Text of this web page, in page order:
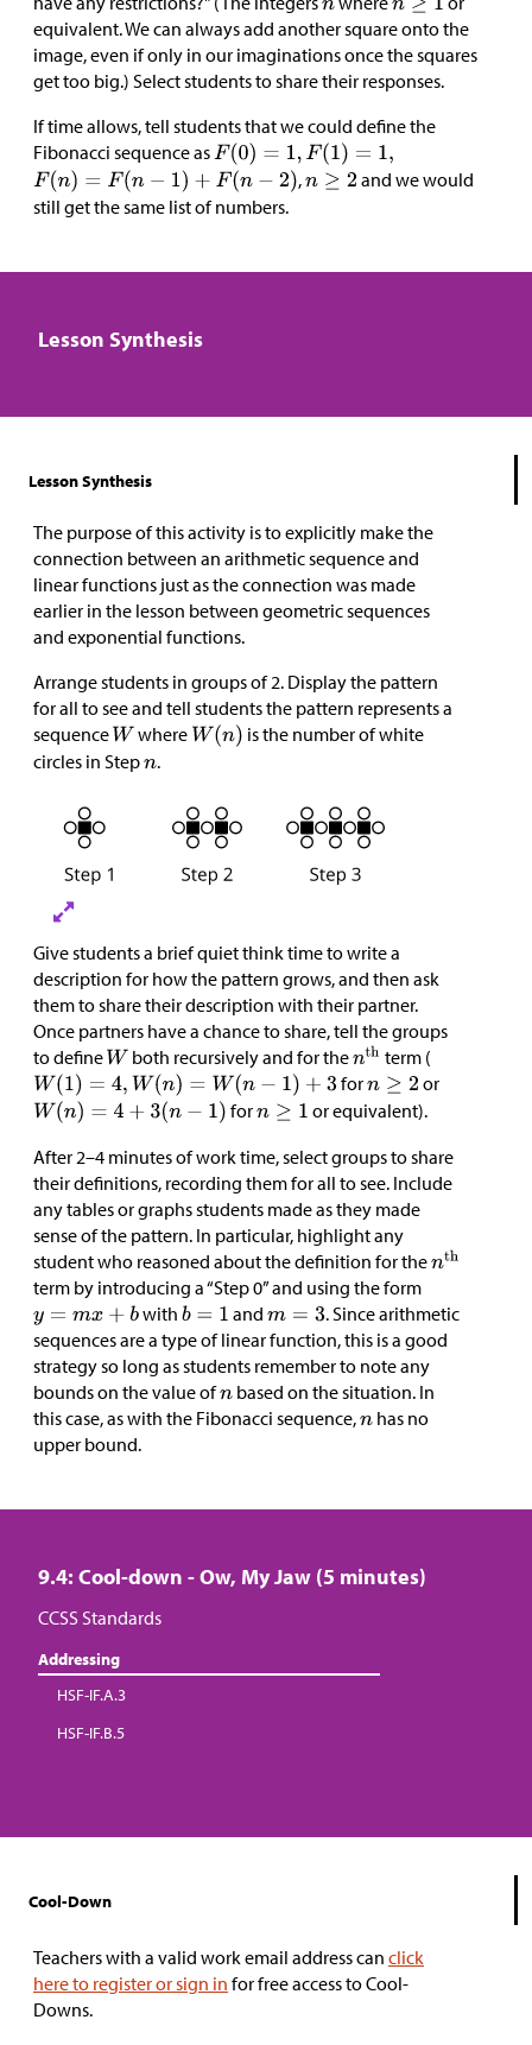
equivalent. We can always add another square onto the
image, even if only in our imaginations once the squares
get too big.) Select students to share their responses.
If time allows, tell students that we could define the
Fibonacci sequence as
,
and we would
still get the same list of numbers.
Lesson Synthesis
Lesson Synthesis
The purpose of this activity is to explicitly make the
connection between an arithmetic sequence and
linear functions just as the connection was made
earlier in the lesson between geometric sequences
and exponential functions.
Arrange students in groups of 2. Display the pattern
for all to see and tell students the pattern represents a
sequence
where
is the number of white
circles in Step
.
Give students a brief quiet think time to write a
description for how the pattern grows, and then ask
them to share their description with their partner.
Once partners have a chance to share, tell the groups
to define
both recursively and for the
term (
for
or
for
or equivalent).
After 2–4 minutes of work time, select groups to share
their definitions, recording them for all to see. Include
any tables or graphs students made as they made
sense of the pattern. In particular, highlight any
student who reasoned about the definition for the
term by introducing a “Step 0” and using the form
with
and
. Since arithmetic
sequences are a type of linear function, this is a good
strategy so long as students remember to note any
bounds on the value of
based on the situation. In
this case, as with the Fibonacci sequence,
has no
upper bound.
9.4: Cool-down - Ow, My Jaw (5 minutes)
CCSS Standards
Addressing
HSF-IF.A.3
HSF-IF.B.5
Cool-Down
Teachers with a valid work email address can click
here to register or sign in for free access to Cool-
Downs.